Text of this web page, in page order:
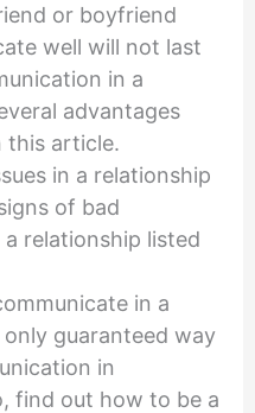
or boyfriend
well will not last
in a
advantages
this article.
in a relationship
of bad
relationship listed
in a
guaranteed way
in
find out how to be a